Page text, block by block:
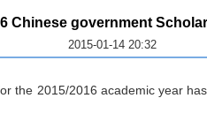
Chinese government
2015-01-14 20:32
the 2015/2016 academic year